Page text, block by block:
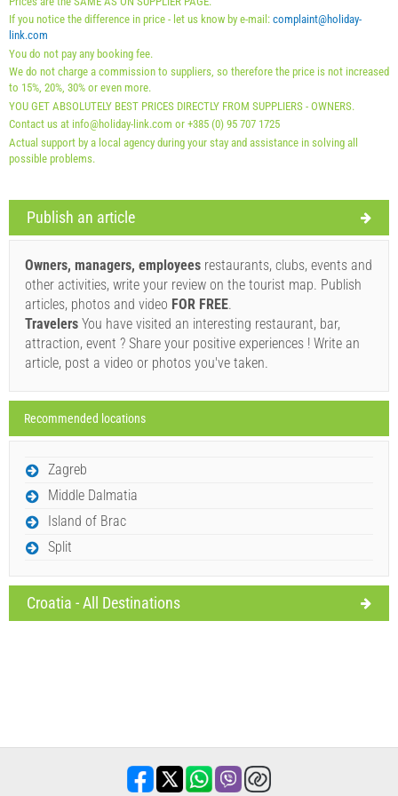
01.09. - 31.12.): 5 EUR (once - per_person)
Supplier's terms and conditions
If you do not wish to book immediately and you have more
questions, please fill them in and click on "Send Inquiry".
If you notice the difference in price - let us know by e-mail: complaint@holiday-
link.com
You do not pay any booking fee.
We do not charge a commission to suppliers, so therefore the price is not increased
to 15%, 20%, 30% or even more.
YOU GET ABSOLUTELY BEST PRICES DIRECTLY FROM SUPPLIERS - OWNERS.
Contact us at info@holiday-link.com or +385 (0) 95 707 1725
Actual support by a local agency during your stay and assistance in solving all
possible problems.
Publish an article
Owners, managers, employees restaurants, clubs, events and
other activities, write your review on the tourist map. Publish
articles, photos and video FOR FREE.
Travelers You have visited an interesting restaurant, bar,
attraction, event ? Share your positive experiences ! Write an
article, post a video or photos you've taken.
Recommended locations
Zagreb
Middle Dalmatia
Island of Brac
Split
Croatia - All Destinations